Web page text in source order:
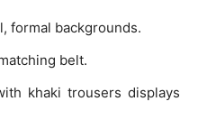
formal backgrounds.
belt.
khaki trousers displays